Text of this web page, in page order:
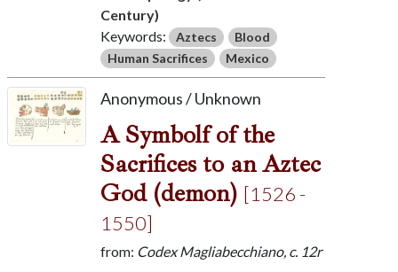
Century)
Keywords: Aztecs
Blood
Human Sacrifices
Mexico
Anonymous / Unknown
A Symbolf of the
Sacrifices to an Aztec
God (demon) [1526 -
1550]
from: Codex Magliabecchiano, c. 12r